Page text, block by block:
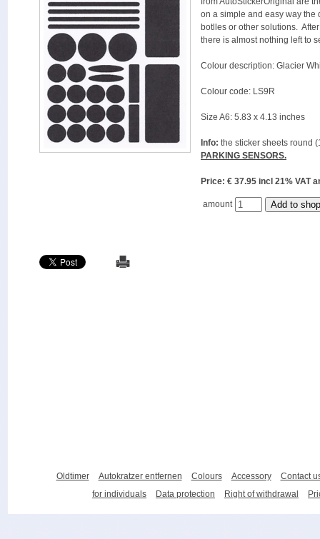
on a simple and easy way the
botlles or other solutions.
there is almost nothing left to
Colour description: Glacier
Colour code: LS9R
Size A6: 5.83 x 4.13 inches
Info: the sticker sheets round
PARKING SENSORS.
Price: € 37.95 incl 21%
amount
Oldtimer Autokratzer entfernen Colours Accessory
Contact
for individuals
Data protection Right of withdrawal